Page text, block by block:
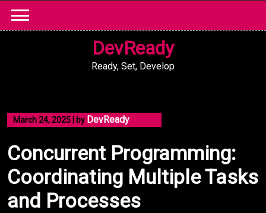
content
DevReady
Ready, Set, Develop
March 24, 2025 by DevReady
Concurrent Programming:
Coordinating Multiple Tasks
and Processes